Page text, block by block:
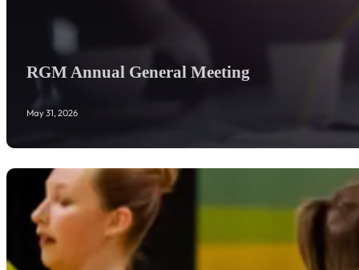
RGM Annual General Meeting
May 31, 2026